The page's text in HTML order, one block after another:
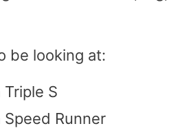
be looking at:
Triple S
Speed Runner